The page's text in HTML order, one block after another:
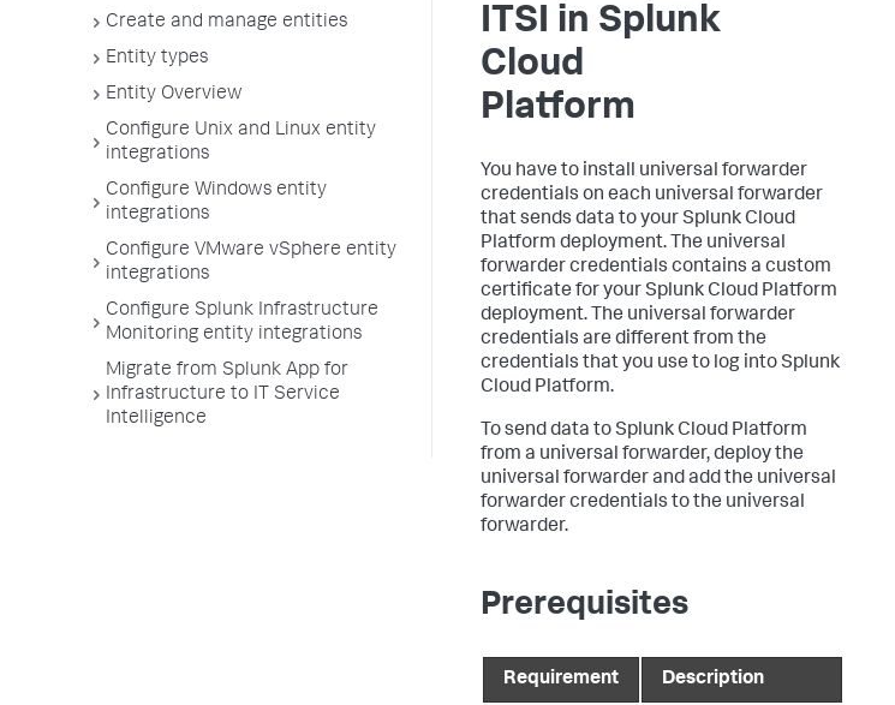
Create and manage entities
Entity types
Entity Overview
Configure Unix and Linux entity
integrations
Configure Windows entity
integrations
Configure VMware vSphere entity
integrations
Configure Splunk Infrastructure
Monitoring entity integrations
Migrate from Splunk App for
Infrastructure to IT Service
Intelligence
ITSI in Splunk
Cloud
Platform
You have to install universal forwarder
credentials on each universal forwarder
that sends data to your Splunk Cloud
Platform deployment. The universal
forwarder credentials contains a custom
certificate for your Splunk Cloud Platform
deployment. The universal forwarder
credentials are different from the
credentials that you use to log into Splunk
Cloud Platform.
To send data to Splunk Cloud Platform
from a universal forwarder, deploy the
universal forwarder and add the universal
forwarder credentials to the universal
forwarder.
Prerequisites
Requirement Description